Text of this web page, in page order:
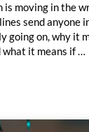
is moving in the
send anyone
going on, why it
what it means if …
Means for